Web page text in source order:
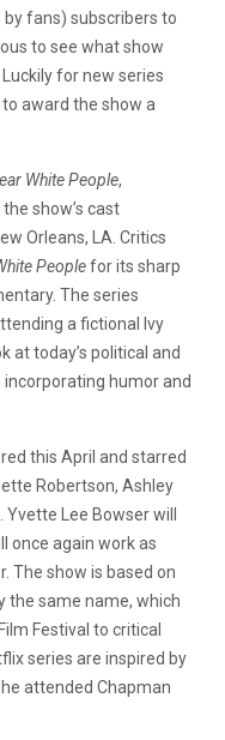
fans) subscribers to
to see what show
for new series
award the show a
White People,
show’s cast
Orleans, LA. Critics
Peoplefor its sharp
The series
a fictional Ivy
at today’s political and
humor and
this April and starred
Robertson, Ashley
Lee Bowser will
once again work as
The show is based on
the same name, which
Festival to critical
series are inspired by
attended Chapman